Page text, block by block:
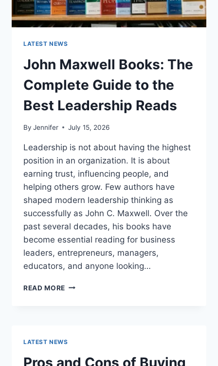
LATEST NEWS
John Maxwell Books: The
Complete Guide to the
Best Leadership Reads
By Jennifer July 15, 2026
Leadership is not about having the highest
position in an organization. It is about
earning trust, influencing people, and
helping others grow. Few authors have
shaped modern leadership thinking as
successfully as John C. Maxwell. Over the
past several decades, his books have
become essential reading for business
leaders, entrepreneurs, managers,
educators, and anyone looking…
READ MORE JOHN
THE
LATEST NEWS
Pros and Cons of Buying